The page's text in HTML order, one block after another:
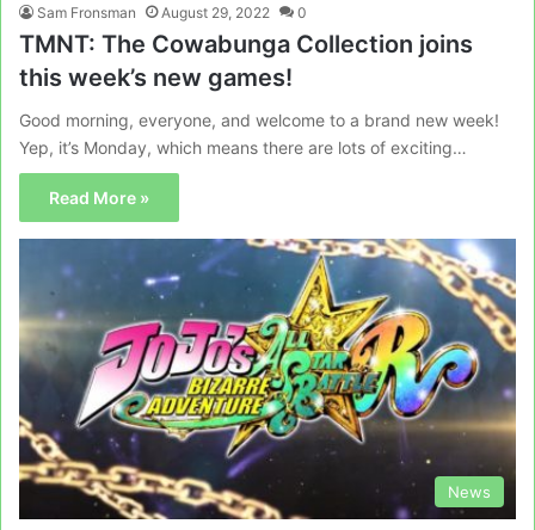
Sam Fronsman August 29, 2022 0
TMNT: The Cowabunga Collection joins
this week’s new games!
Good morning, everyone, and welcome to a brand new week!
Yep, it’s Monday, which means there are lots of exciting…
Read More »
News